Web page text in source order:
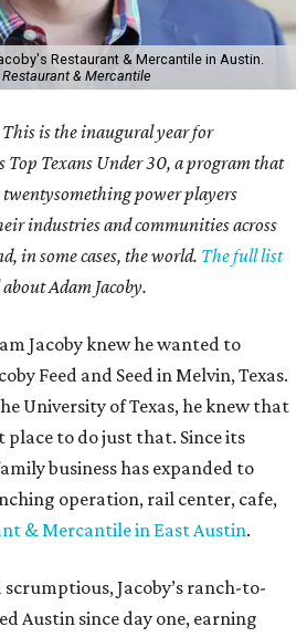
Restaurant & Mercantile in Austin.
& Mercantile
This is the inaugural year for
Top Texans Under 30, a program that
twentysomething power players
industries and communities across
in some cases, the world. The full list
Adam Jacoby.
Jacoby knew he wanted to
Feed and Seed in Melvin, Texas.
University of Texas, he knew that
to do just that. Since its
business has expanded to
operation, rail center, cafe,
& Mercantile in East Austin.
Jacoby’s ranch-to-
Austin since day one, earning